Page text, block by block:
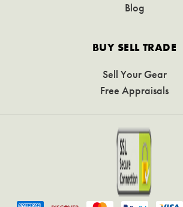
Blog
BUY SELL TRADE
Sell Your Gear
Free Appraisals